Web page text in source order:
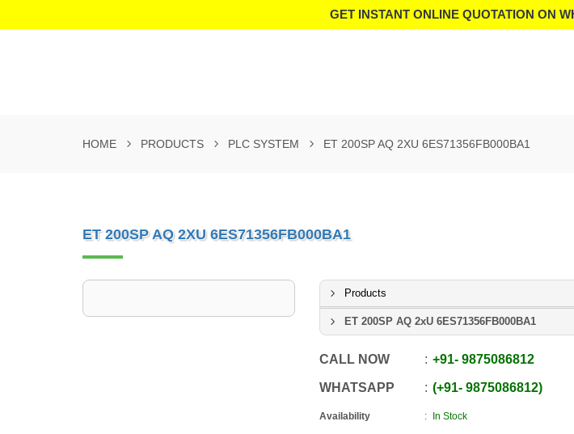
GET INSTANT ONLINE QUOTATION ON
HOME PRODUCTS PLC SYSTEM ET 200SP AQ 2XU 6ES71356FB000BA1
ET 200SP AQ 2XU 6ES71356FB000BA1
Products
ET 200SP AQ 2xU 6ES71356FB000BA1
CALL NOW +91-9875086812
WHATSAPP +91-9875086812
Availability In Stock